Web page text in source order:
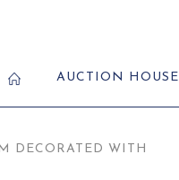
AUCTION HOUSE
DECORATED WITH